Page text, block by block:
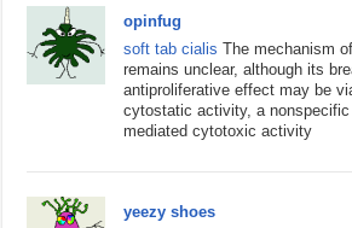
opinfug
soft tab cialis The mechanism
remains unclear, although its
antiproliferative effect may be
cytostatic activity, a
mediated cytotoxic activity
yeezy shoes